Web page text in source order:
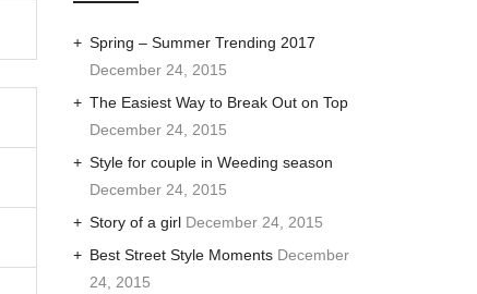
Spring – Summer Trending 2017
December 24, 2015
The Easiest Way to Break Out on Top
December 24, 2015
Style for couple in Weeding season
December 24, 2015
Story of a girl December 24, 2015
Best Street Style Moments December
24, 2015